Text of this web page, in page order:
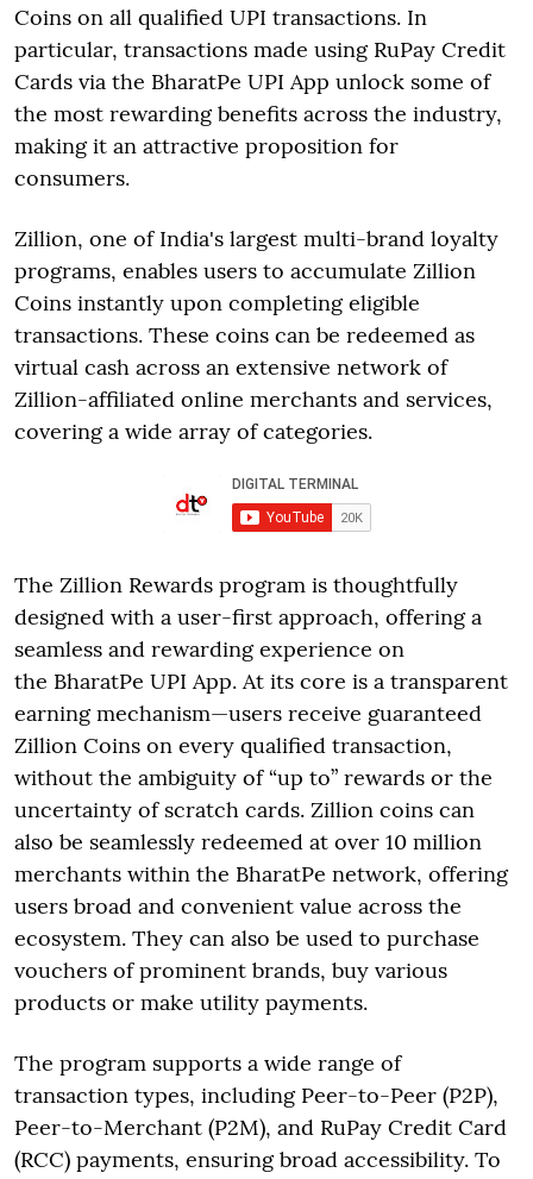
Coins on all qualified UPI transactions. In
particular, transactions made using RuPay Credit
Cards via the BharatPe UPI App unlock some of
the most rewarding benefits across the industry,
making it an attractive proposition for
consumers.
Zillion, one of India's largest multi-brand loyalty
programs, enables users to accumulate Zillion
Coins instantly upon completing eligible
transactions. These coins can be redeemed as
virtual cash across an extensive network of
Zillion-affiliated online merchants and services,
covering a wide array of categories.
The Zillion Rewards program is thoughtfully
designed with a user-first approach, offering a
seamless and rewarding experience on
the BharatPe UPI App. At its core is a transparent
earning mechanism—users receive guaranteed
Zillion Coins on every qualified transaction,
without the ambiguity of “up to” rewards or the
uncertainty of scratch cards. Zillion coins can
also be seamlessly redeemed at over 10 million
merchants within the BharatPe network, offering
users broad and convenient value across the
ecosystem. They can also be used to purchase
vouchers of prominent brands, buy various
products or make utility payments.
The program supports a wide range of
transaction types, including Peer-to-Peer (P2P),
Peer-to-Merchant (P2M), and RuPay Credit Card
(RCC) payments, ensuring broad accessibility. To